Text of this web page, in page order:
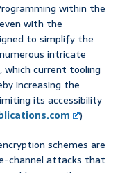
within the
with the
to simplify the
intricate
which current tooling
increasing the
its accessibility
)
schemes are
channel attacks that